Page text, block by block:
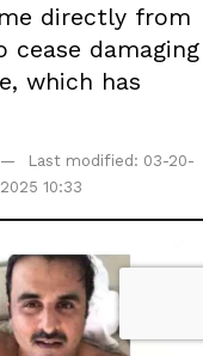
directly from
damaging
which has
Last modified: 03-20-
2025 10:33